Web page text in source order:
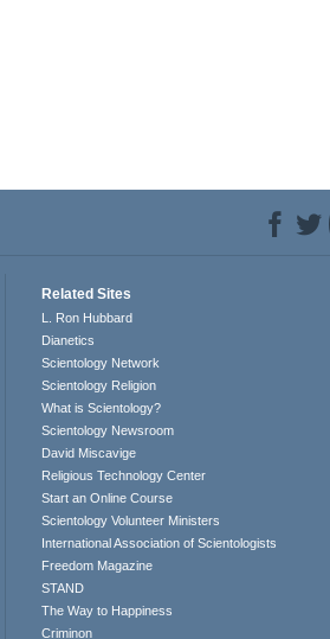
Related Sites
L. Ron Hubbard
Dianetics
Scientology Network
Scientology Religion
What is Scientology?
Scientology Newsroom
David Miscavige
Religious Technology Center
Start an Online Course
Scientology Volunteer Ministers
International Association of Scientologists
Freedom Magazine
STAND
The Way to Happiness
Criminon